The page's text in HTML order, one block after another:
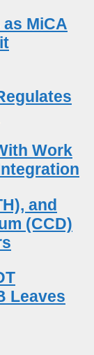
MiCA
Work
and
(CCD)
Leaves